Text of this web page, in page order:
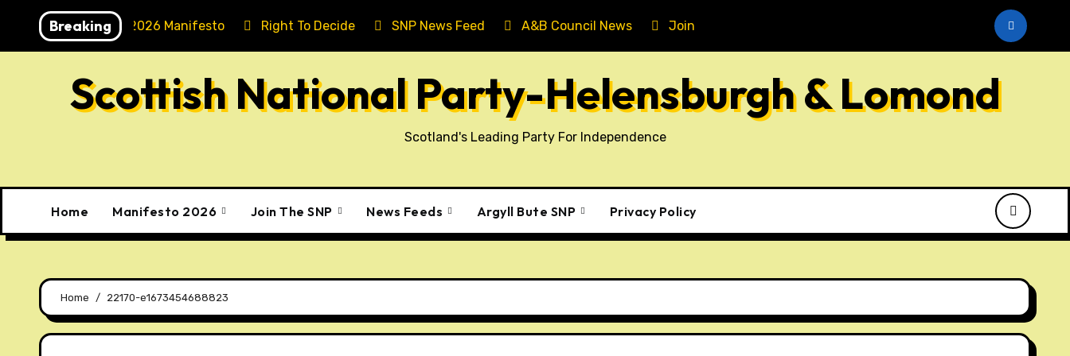
content
Breaking
Holyrood 2026 Manifesto Right To Decide SNP News Feed A&B Council News Join The SNP
Scottish National Party-Helensburgh & Lomond
Scotland's Leading Party For Independence
Home Manifesto 2026 Join The SNP News Feeds Argyll Bute SNP Privacy Policy
Home 22170-e1673454688823